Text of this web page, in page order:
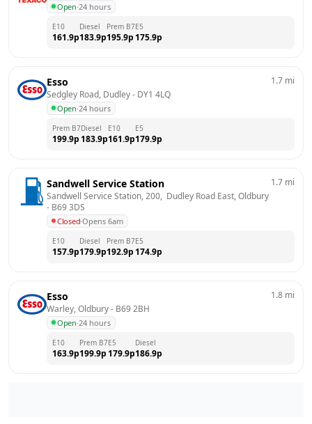
Open·24 hours
E10
161.9p
Diesel
183.9p
Prem B7
195.9p
E5
175.9p
Esso
Sedgley Road, Dudley - DY1 4LQ
Open·24 hours
1.7 mi
Prem B7
199.9p
Diesel
183.9p
E10
161.9p
E5
179.9p
Sandwell Service Station
Sandwell Service Station, 200,  Dudley Road East, Oldbury
- B69 3DS
Closed·Opens 6am
1.7 mi
E10
157.9p
Diesel
179.9p
Prem B7
192.9p
E5
174.9p
Esso
Warley, Oldbury - B69 2BH
Open·24 hours
1.8 mi
E10
163.9p
Prem B7
199.9p
E5
179.9p
Diesel
186.9p